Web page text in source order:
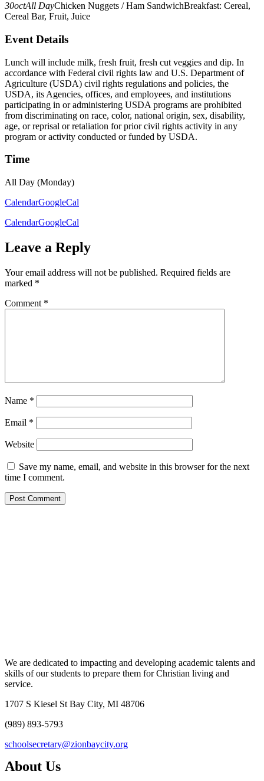
30octAll DayChicken Nuggets / Ham SandwichBreakfast: Cereal,
Cereal Bar, Fruit, Juice
Event Details
Lunch will include milk, fresh fruit, fresh cut veggies and dip. In
accordance with Federal civil rights law and U.S. Department of
Agriculture (USDA) civil rights regulations and policies, the
USDA, its Agencies, offices, and employees, and institutions
participating in or administering USDA programs are prohibited
from discriminating on race, color, national origin, sex, disability,
age, or reprisal or retaliation for prior civil rights activity in any
program or activity conducted or funded by USDA.
Time
All Day (Monday)
CalendarGoogleCal
CalendarGoogleCal
Leave a Reply
Your email address will not be published. Required fields are
marked *
Comment *
Name *
Email *
Website
Save my name, email, and website in this browser for the next
time I comment.
We are dedicated to impacting and developing academic talents and
skills of our students to prepare them for Christian living and
service.
1707 S Kiesel St Bay City, MI 48706
(989) 893-5793
schoolsecretary@zionbaycity.org
About Us